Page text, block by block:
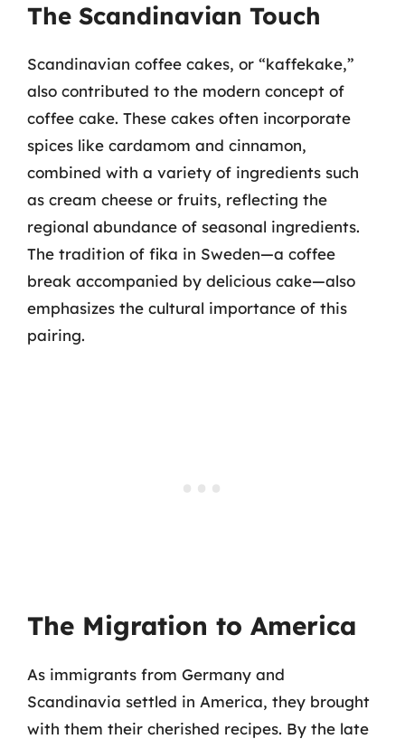
The Scandinavian Touch
Scandinavian coffee cakes, or “kaffekake,”
also contributed to the modern concept of
coffee cake. These cakes often incorporate
spices like cardamom and cinnamon,
combined with a variety of ingredients such
as cream cheese or fruits, reflecting the
regional abundance of seasonal ingredients.
The tradition of fika in Sweden—a coffee
break accompanied by delicious cake—also
emphasizes the cultural importance of this
pairing.
The Migration to America
As immigrants from Germany and
Scandinavia settled in America, they brought
with them their cherished recipes. By the late